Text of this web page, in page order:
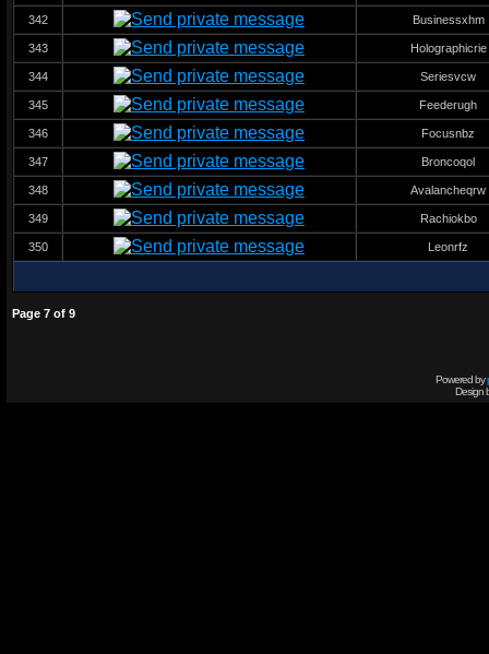
342 Businessxhm
343 Holographicrie
344 Seriesvcw
345 Feederugh
346 Focusnbz
347 Broncoqol
348 Avalancheqrw
349 Rachiokbo
350 Leonrfz
Page 7 of 9
Powered by
Design